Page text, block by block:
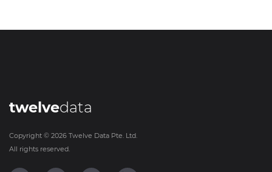
twelvedata
Copyright © 2026 Twelve Data Pte. Ltd.
All rights reserved.